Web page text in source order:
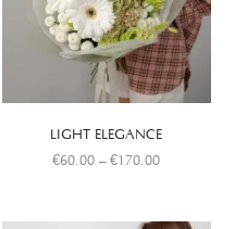
LIGHT ELEGANCE
€60.00 – €170.00